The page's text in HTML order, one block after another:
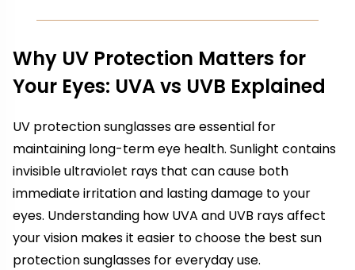
Why UV Protection Matters for
Your Eyes: UVA vs UVB Explained
UV protection sunglasses are essential for
maintaining long-term eye health. Sunlight contains
invisible ultraviolet rays that can cause both
immediate irritation and lasting damage to your
eyes. Understanding how UVA and UVB rays affect
your vision makes it easier to choose the best sun
protection sunglasses for everyday use.